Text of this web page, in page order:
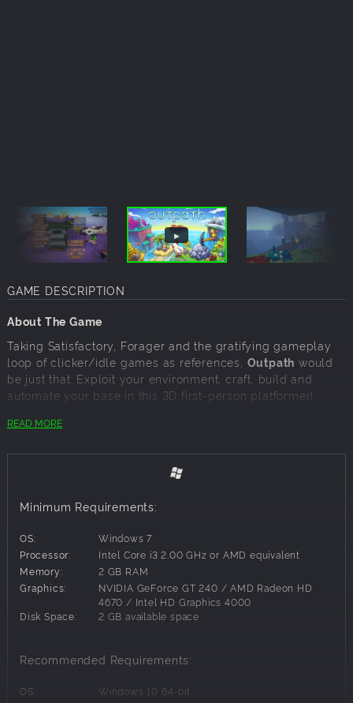
GAME DESCRIPTION
About The Game
Taking Satisfactory, Forager and the gratifying gameplay
loop of clicker/idle games as references, Outpath would
be just that. Exploit your environment, craft, build and
automate your base in this 3D first-person platformer!
Gather. Craft. Build. Explore. Relax.
Craft useful items.
Base building, automate everything.
Buy islands to expand and exploit!
Fishing.
Level up skills and unlock new blueprints.
Parkour movements.
Play active or idle, you choose!
Music reacts to your actions.
READ MORE
Minimum Requirements:
OS:
Windows 7
Processor:
Intel Core i3 2.00 GHz or AMD equivalent
Memory:
2 GB RAM
Graphics:
NVIDIA GeForce GT 240 / AMD Radeon HD
4670 / Intel HD Graphics 4000
Disk Space:
2 GB available space
Recommended Requirements:
OS:
Windows 10 64-bit